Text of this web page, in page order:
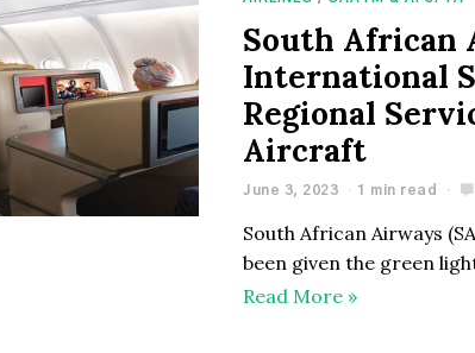
South African
International
Regional
Aircraft
June 3, 2023 1 min read
South African Airways
been given the green
Read More »